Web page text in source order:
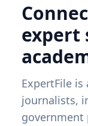
expert
ExpertFile
journalists,
government